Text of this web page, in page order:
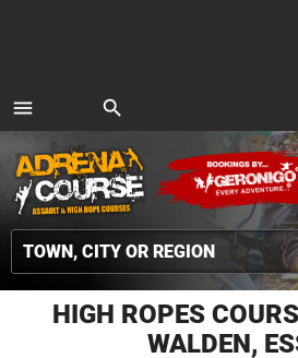
menu
MENU
search
HIGH ROPES
WALDEN,